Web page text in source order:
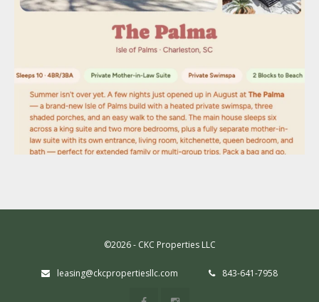
©2026 - CKC Properties LLC
leasing@ckcpropertiesllc.com 843-641-7958